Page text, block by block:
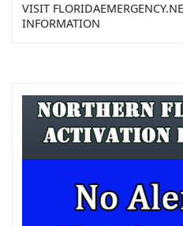
VISIT
INFORMATION